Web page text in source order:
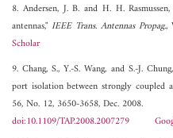
8. Andersen, J. B. and H. H.
antennas," IEEE Trans. Antennas Propag.,
Scholar
9. Chang, S., Y.-S. Wang, and S.-J.
port isolation between strongly coupled
56, No. 12, 3650-3658, Dec. 2008.
doi:10.1109/TAP.2008.2007279